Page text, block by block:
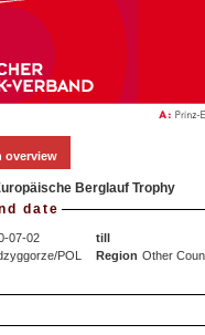
overview
Berglauf Trophy
date
07-02
till
POL Region Other